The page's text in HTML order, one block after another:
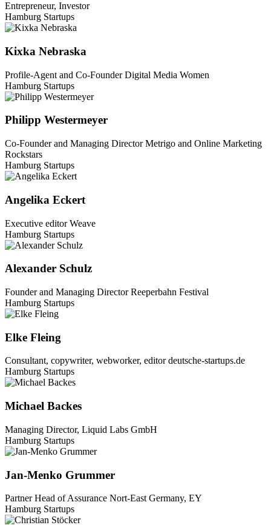
Entrepreneur, Investor
Hamburg Startups
Kixka Nebraska
Profile-Agent and Co-Founder Digital Media Women
Hamburg Startups
Philipp Westermeyer
Co-Founder and Managing Director Metrigo and Online Marketing
Rockstars
Hamburg Startups
Angelika Eckert
Executive editor Weave
Hamburg Startups
Alexander Schulz
Founder and Managing Director Reeperbahn Festival
Hamburg Startups
Elke Fleing
Consultant, copywriter, webworker, editor deutsche-startups.de
Hamburg Startups
Michael Backes
Managing Director, Liquid Labs GmbH
Hamburg Startups
Jan-Menko Grummer
Partner Head of Assurance Nort-East Germany, EY
Hamburg Startups